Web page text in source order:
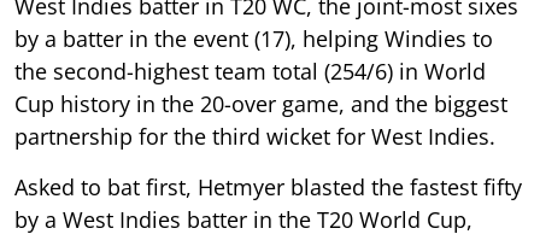
by a batter in the event (17), helping Windies to
the second-highest team total (254/6) in World
Cup history in the 20-over game, and the biggest
partnership for the third wicket for West Indies.
Asked to bat first, Hetmyer blasted the fastest fifty
by a West Indies batter in the T20 World Cup,